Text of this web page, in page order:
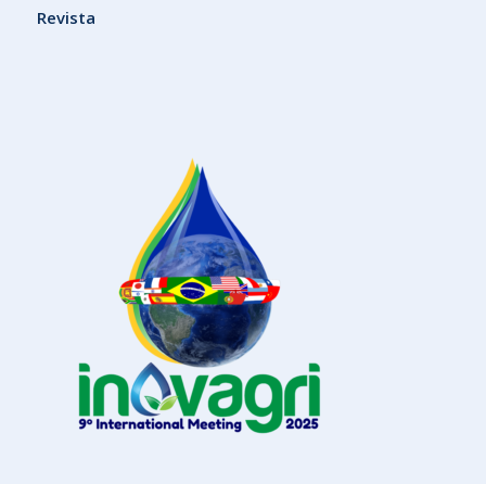
Revista